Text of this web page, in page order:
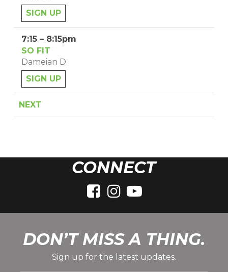
SIGN UP
7:15 – 8:15pm
SO FIT
Dameian D.
SIGN UP
NEXT
CONNECT
DON’T MISS A THING.
Sign up for the latest updates.